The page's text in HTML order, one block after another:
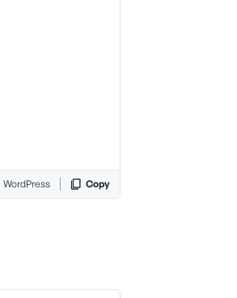
WordPress Copy